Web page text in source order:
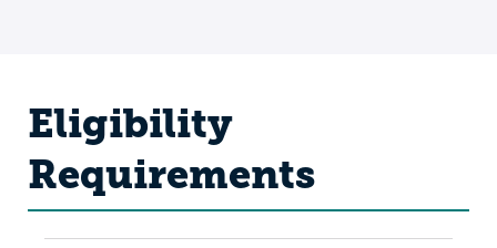
Eligibility
Requirements